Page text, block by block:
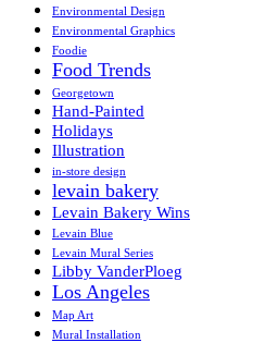
Environmental Design
Environmental Graphics
Foodie
Food Trends
Georgetown
Hand-Painted
Holidays
Illustration
in-store design
levain bakery
Levain Bakery Wins
Levain Blue
Levain Mural Series
Libby VanderPloeg
Los Angeles
Map Art
Mural Installation